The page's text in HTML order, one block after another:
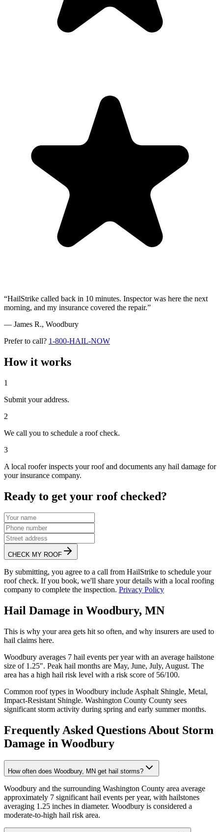
“HailStrike called back in 10 minutes. Inspector was here the next
morning, and my insurance covered the repair.”
— James R., Woodbury
Prefer to call? 1-800-HAIL-NOW
How it works
1
Submit your address.
2
We call you to schedule a roof check.
3
A local roofer inspects your roof and documents any hail damage for
your insurance company.
Ready to get your roof checked?
CHECK MY ROOF
By submitting, you agree to a call from HailStrike to schedule your
roof check. If you book, we'll share your details with a local roofing
company to complete the inspection. Privacy Policy
Hail Damage in Woodbury, MN
This is why your area gets hit so often, and why insurers are used to
hail claims here.
Woodbury averages 7 hail events per year with an average hailstone
size of 1.25″. Peak hail months are May, June, July, August. The
area has a high hail risk level with a risk score of 56/100.
Common roof types in Woodbury include Asphalt Shingle, Metal,
Impact-Resistant Shingle. Washington County County sees
significant storm activity during spring and early summer months.
Frequently Asked Questions About Storm
Damage in Woodbury
How often does Woodbury, MN get hail storms?
Woodbury and the surrounding Washington County area average
approximately 7 significant hail events per year, with hailstones
averaging 1.25 inches in diameter. Woodbury is considered a
moderate-to-high hail risk area.